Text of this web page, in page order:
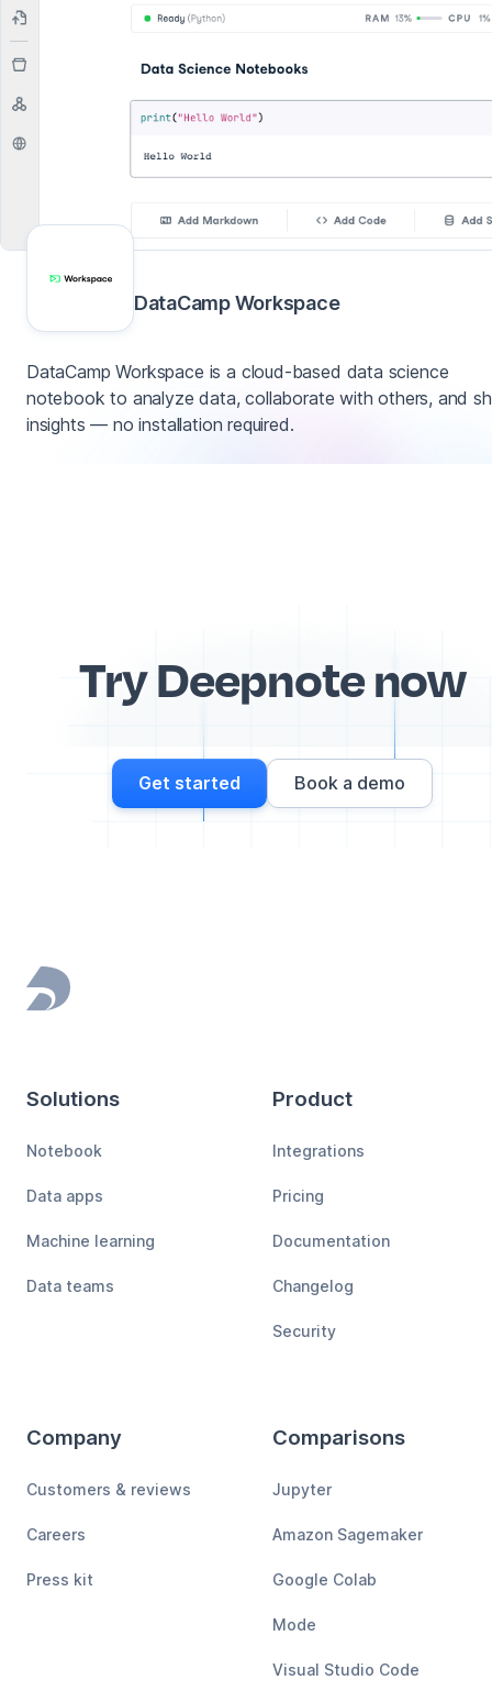
DataCamp Workspace
DataCamp Workspace is a cloud-based data science
notebook to analyze data, collaborate with others, and
insights — no installation required.
Try Deepnote now
Get started Book a demo
Footer
Solutions
Notebook
Data apps
Machine learning
Data teams
Product
Integrations
Pricing
Documentation
Changelog
Security
Company
Customers & reviews
Careers
Press kit
Comparisons
Jupyter
Amazon Sagemaker
Google Colab
Mode
Visual Studio Code